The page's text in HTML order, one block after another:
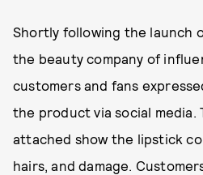
Shortly following the launch
the beauty company of
customers and fans
the product via social media.
attached show the lipstick
hairs, and damage.